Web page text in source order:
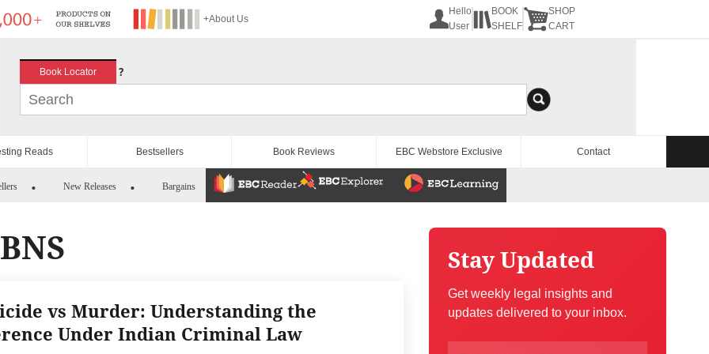
+About Us
Hello
User
BOOK
SHELF
SHOP
CART
Book Locator ?
Reads Bestsellers Book Reviews EBC Webstore Exclusive Contact
New Releases Bargains
vs Murder: Understanding the
Under Indian Criminal Law
Stay Updated
Get weekly legal insights and
updates delivered to your inbox.